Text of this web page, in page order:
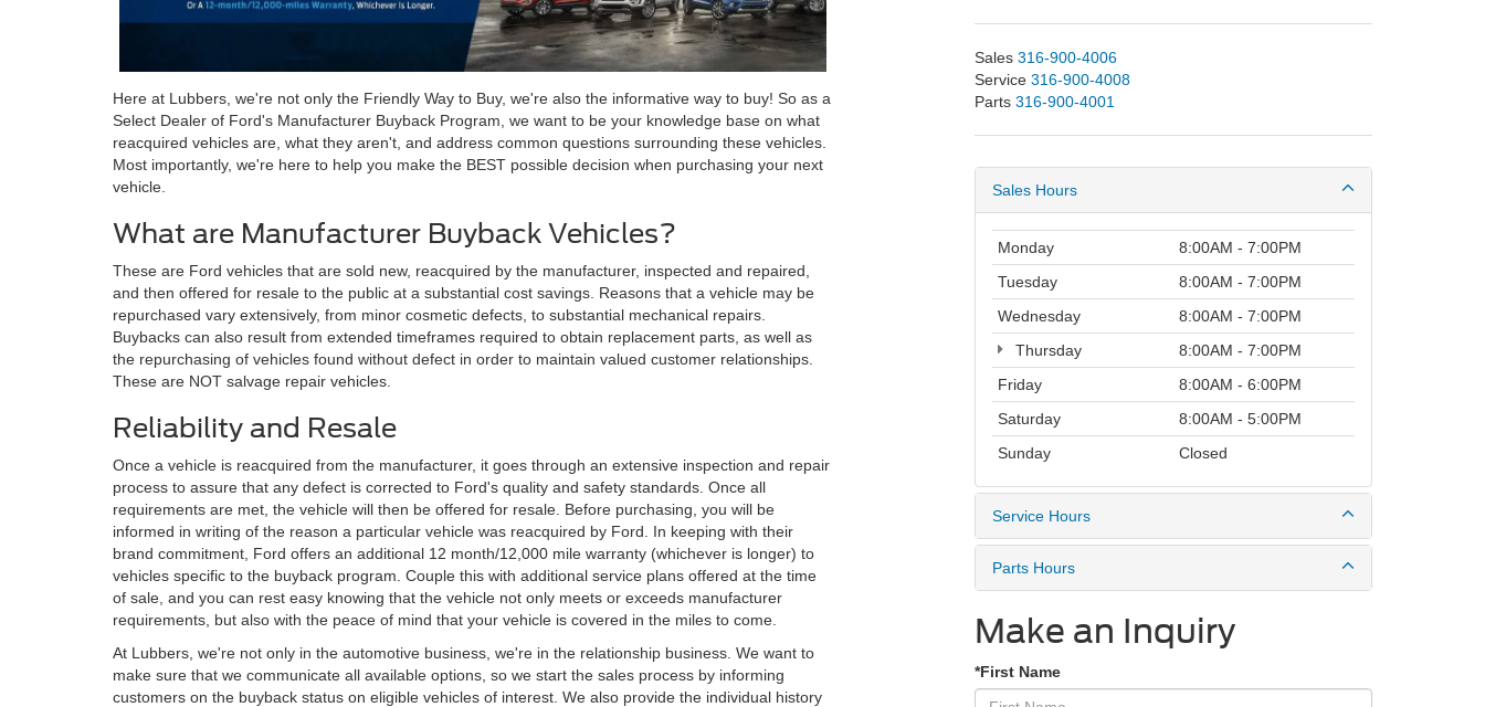
Here at Lubbers, we're not only the Friendly Way to Buy, we're also the informative way to buy! So as a
Select Dealer of Ford's Manufacturer Buyback Program, we want to be your knowledge base on what
reacquired vehicles are, what they aren't, and address common questions surrounding these vehicles.
Most importantly, we're here to help you make the BEST possible decision when purchasing your next
vehicle.
What are Manufacturer Buyback Vehicles?
These are Ford vehicles that are sold new, reacquired by the manufacturer, inspected and repaired,
and then offered for resale to the public at a substantial cost savings. Reasons that a vehicle may be
repurchased vary extensively, from minor cosmetic defects, to substantial mechanical repairs.
Buybacks can also result from extended timeframes required to obtain replacement parts, as well as
the repurchasing of vehicles found without defect in order to maintain valued customer relationships.
These are NOT salvage repair vehicles.
Reliability and Resale
Once a vehicle is reacquired from the manufacturer, it goes through an extensive inspection and repair
process to assure that any defect is corrected to Ford's quality and safety standards. Once all
requirements are met, the vehicle will then be offered for resale. Before purchasing, you will be
informed in writing of the reason a particular vehicle was reacquired by Ford. In keeping with their
brand commitment, Ford offers an additional 12 month/12,000 mile warranty (whichever is longer) to
vehicles specific to the buyback program. Couple this with additional service plans offered at the time
of sale, and you can rest easy knowing that the vehicle not only meets or exceeds manufacturer
requirements, but also with the peace of mind that your vehicle is covered in the miles to come.
At Lubbers, we're not only in the automotive business, we're in the relationship business. We want to
make sure that we communicate all available options, so we start the sales process by informing
customers on the buyback status on eligible vehicles of interest. We also provide the individual history
Sales 316-900-4006
Service 316-900-4008
Parts 316-900-4001
Sales Hours
Monday
8:00AM - 7:00PM
Tuesday
8:00AM - 7:00PM
Wednesday
8:00AM - 7:00PM
Thursday
8:00AM - 7:00PM
Friday
8:00AM - 6:00PM
Saturday
8:00AM - 5:00PM
Sunday
Closed
Service Hours
Parts Hours
Make an Inquiry
*First Name